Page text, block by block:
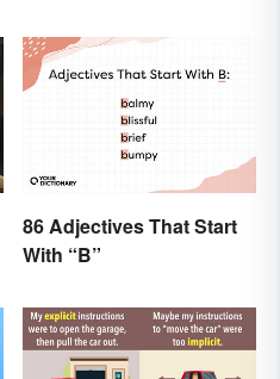
86 Adjectives That Start
With “B”